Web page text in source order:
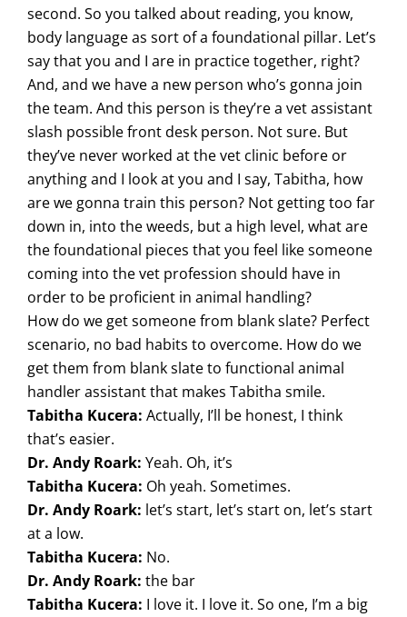
second. So you talked about reading, you know,
body language as sort of a foundational pillar. Let’s
say that you and I are in practice together, right?
And, and we have a new person who’s gonna join
the team. And this person is they’re a vet assistant
slash possible front desk person. Not sure. But
they’ve never worked at the vet clinic before or
anything and I look at you and I say, Tabitha, how
are we gonna train this person? Not getting too far
down in, into the weeds, but a high level, what are
the foundational pieces that you feel like someone
coming into the vet profession should have in
order to be proficient in animal handling?
How do we get someone from blank slate? Perfect
scenario, no bad habits to overcome. How do we
get them from blank slate to functional animal
handler assistant that makes Tabitha smile.
Tabitha Kucera: Actually, I’ll be honest, I think
that’s easier.
Dr. Andy Roark: Yeah. Oh, it’s
Tabitha Kucera: Oh yeah. Sometimes.
Dr. Andy Roark: let’s start, let’s start on, let’s start
at a low.
Tabitha Kucera: No.
Dr. Andy Roark: the bar
Tabitha Kucera: I love it. I love it. So one, I’m a big